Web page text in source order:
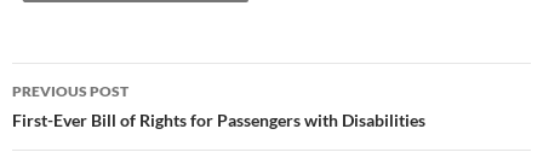
Post
navigation
PREVIOUS POST
First-Ever Bill of Rights for Passengers with Disabilities